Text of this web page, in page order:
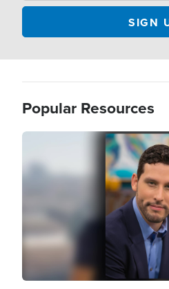
Popular Resources